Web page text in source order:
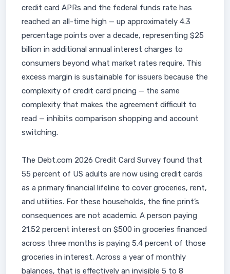
credit card APRs and the federal funds rate has
reached an all-time high — up approximately 4.3
percentage points over a decade, representing $25
billion in additional annual interest charges to
consumers beyond what market rates require. This
excess margin is sustainable for issuers because the
complexity of credit card pricing — the same
complexity that makes the agreement difficult to
read — inhibits comparison shopping and account
switching.
The Debt.com 2026 Credit Card Survey found that
55 percent of US adults are now using credit cards
as a primary financial lifeline to cover groceries, rent,
and utilities. For these households, the fine print’s
consequences are not academic. A person paying
21.52 percent interest on $500 in groceries financed
across three months is paying 5.4 percent of those
groceries in interest. Across a year of monthly
balances, that is effectively an invisible 5 to 8